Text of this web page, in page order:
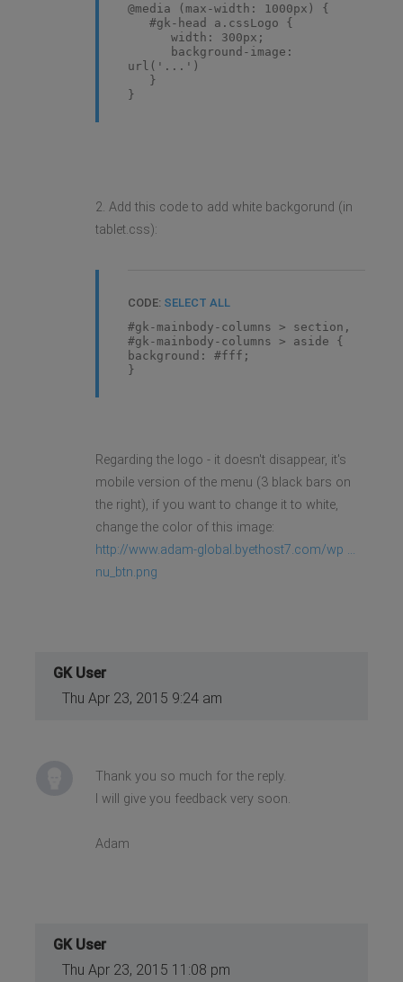
@media (max-width: 1000px) {
#gk-head a.cssLogo {
width: 300px;
background-image:
url('...')
}
}
2. Add this code to add white backgorund (in
tablet.css):
CODE: SELECT ALL
#gk-mainbody-columns > section,
#gk-mainbody-columns > aside {
background: #fff;
}
Regarding the logo - it doesn't disappear, it's
mobile version of the menu (3 black bars on
the right), if you want to change it to white,
change the color of this image:
http://www.adam-global.byethost7.com/wp ...
nu_btn.png
GK User
Thu Apr 23, 2015 9:24 am
Thank you so much for the reply.
I will give you feedback very soon.
Adam
GK User
Thu Apr 23, 2015 11:08 pm